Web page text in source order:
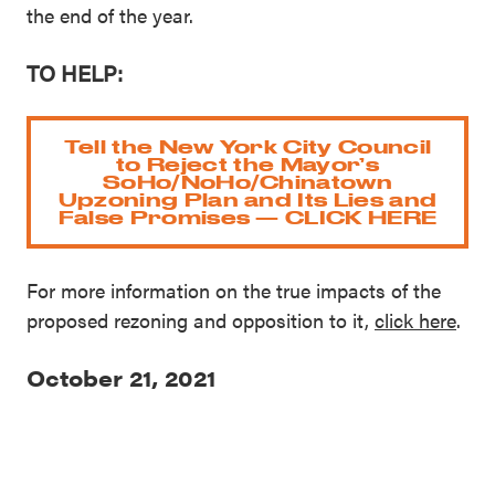
the end of the year.
TO HELP:
Tell the New York City Council
to Reject the Mayor’s
SoHo/NoHo/Chinatown
Upzoning Plan and Its Lies and
False Promises — CLICK HERE
For more information on the true impacts of the
proposed rezoning and opposition to it, click here.
October 21, 2021